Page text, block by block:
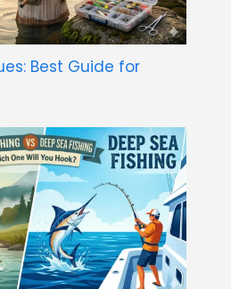
Best Guide for